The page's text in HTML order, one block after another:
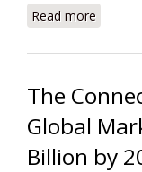
Read more
The
Global
Billion by